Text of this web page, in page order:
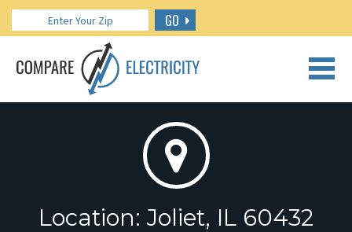
GO
CALL US: 888.266.7196
Location: Joliet, IL 60432